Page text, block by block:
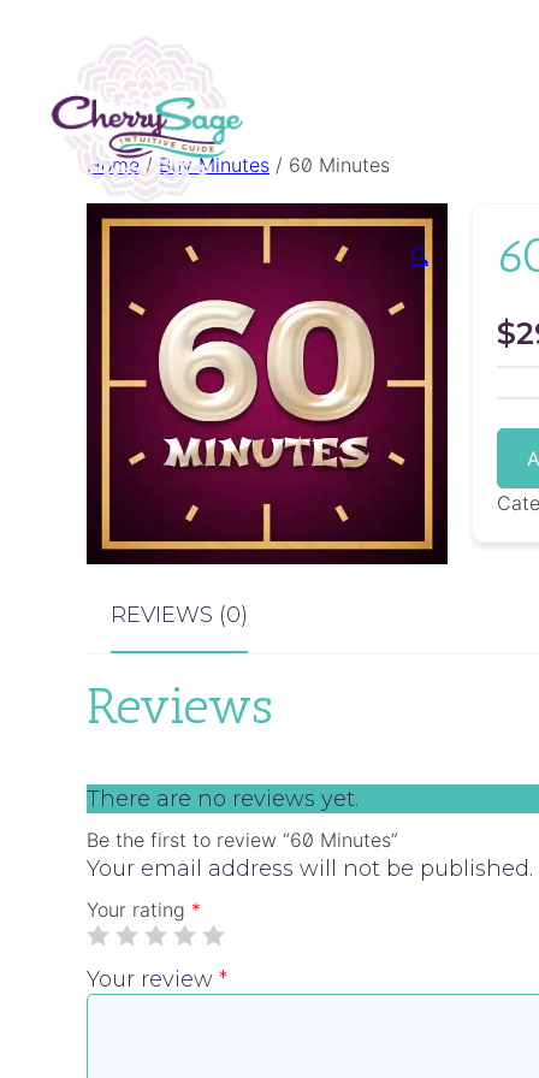
Home/ Buy Minutes / 60 Minutes
🔍
$
REVIEWS (0)
Reviews
There are no reviews yet.
Be the first to review “60 Minutes”
Your email address will not be published.
Your rating *
Your review *